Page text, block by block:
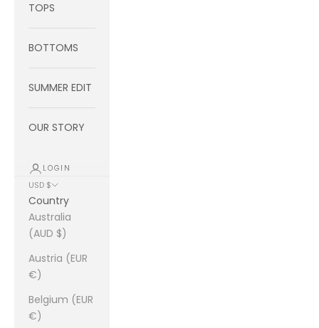
TOPS
BOTTOMS
SUMMER EDIT
OUR STORY
LOGIN
USD $
Country
Australia
(AUD $)
Austria (EUR
€)
Belgium (EUR
€)